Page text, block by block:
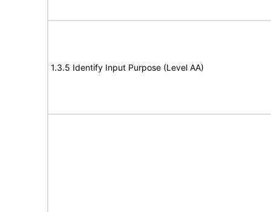
1.3.5 Identify Input Purpose (Level AA)